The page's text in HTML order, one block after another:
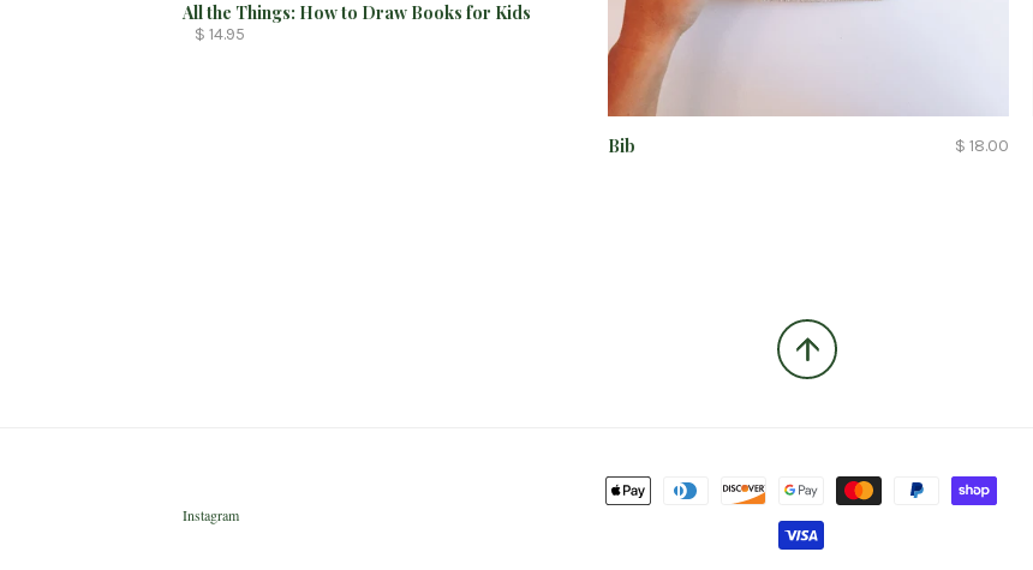
All the Things: How to Draw Books for Kids
$ 14.95
Bib $ 18.00
Instagram